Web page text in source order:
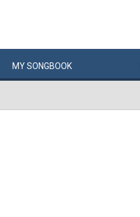
MYSONGBOOK